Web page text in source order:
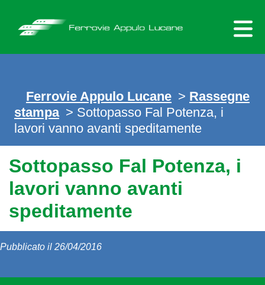
content
Ferrovie Appulo Lucane > Rassegne
stampa > Sottopasso Fal Potenza, i
lavori vanno avanti speditamente
Sottopasso Fal Potenza, i
lavori vanno avanti
speditamente
Pubblicato il 26/04/2016